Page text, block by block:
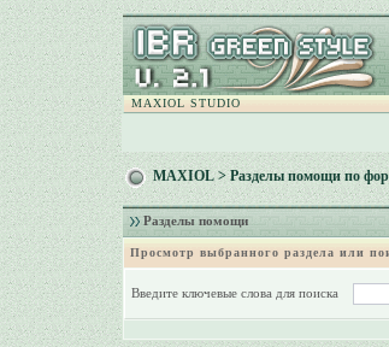
MAXIOL STUDIO
MAXIOL>Разделы помощи по
Разделы помощи
Просмотр выбранного раздела или
Введите ключевые слова для поиска